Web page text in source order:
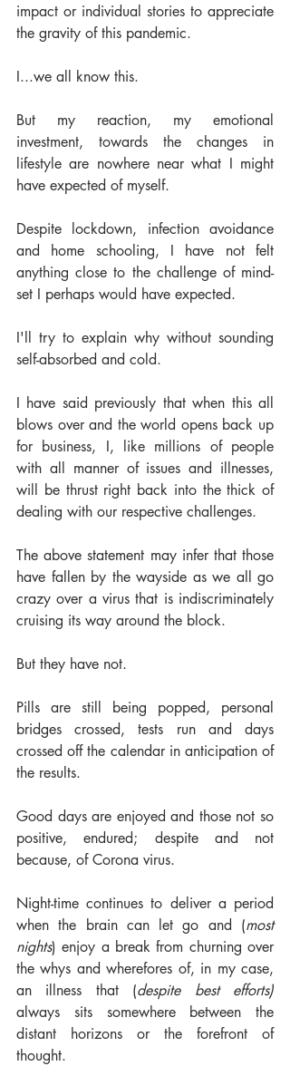
impact or individual stories to appreciate
the gravity of this pandemic.
I...we all know this.
But my reaction, my emotional
investment, towards the changes in
lifestyle are nowhere near what I might
have expected of myself.
Despite lockdown, infection avoidance
and home schooling, I have not felt
anything close to the challenge of mind-
set I perhaps would have expected.
I'll try to explain why without sounding
self-absorbed and cold.
I have said previously that when this all
blows over and the world opens back up
for business, I, like millions of people
with all manner of issues and illnesses,
will be thrust right back into the thick of
dealing with our respective challenges.
The above statement may infer that those
have fallen by the wayside as we all go
crazy over a virus that is indiscriminately
cruising its way around the block.
But they have not.
Pills are still being popped, personal
bridges crossed, tests run and days
crossed off the calendar in anticipation of
the results.
Good days are enjoyed and those not so
positive, endured; despite and not
because, of Corona virus.
Night-time continues to deliver a period
when the brain can let go and (most
nights) enjoy a break from churning over
the whys and wherefores of, in my case,
an illness that (despite best efforts)
always sits somewhere between the
distant horizons or the forefront of
thought.